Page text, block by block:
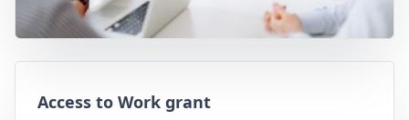
Access to Work grant